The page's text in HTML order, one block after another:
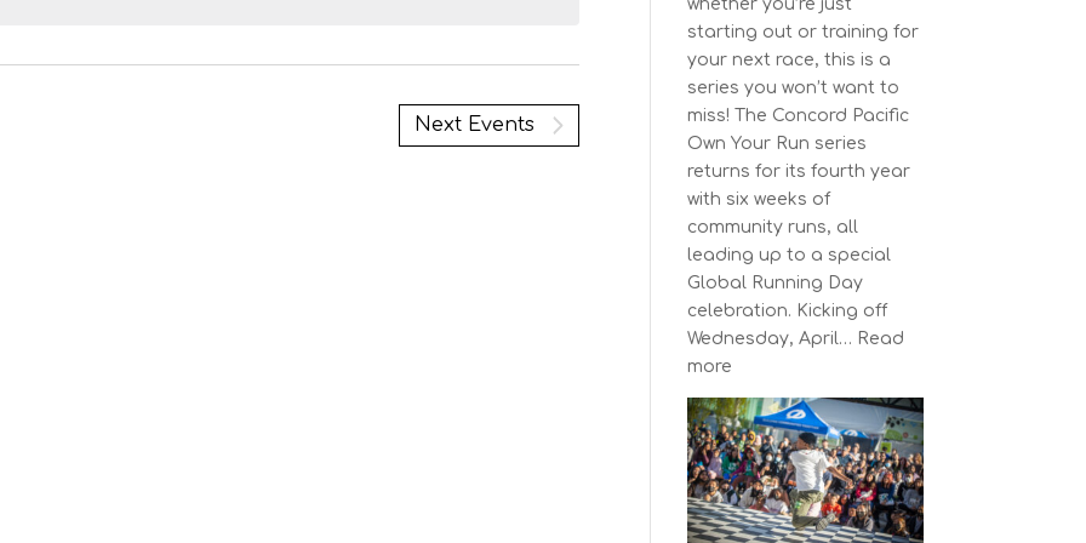
v
i
g
w
N
a
Next Events
whether you’re just
starting out or training for
your next race, this is a
series you won’t want to
miss! The Concord Pacific
Own Your Run series
returns for its fourth year
with six weeks of
community runs, all
leading up to a special
Global Running Day
celebration. Kicking off
Wednesday, April… Read
more
Concord
Pacific
Own
Your
Run